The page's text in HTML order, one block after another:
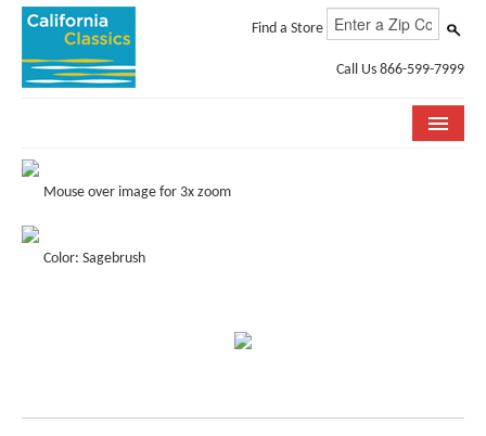
Find a Store
Call Us 866-599-7999
COLLECTIONS
STORE LOCATOR
Mouse over image for 3x zoom
Color: Sagebrush